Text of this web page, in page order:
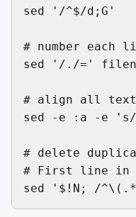
sed '/^$/d;G'
# number
sed '/./='
# align all text
sed -e :a -e
# delete
# First line in